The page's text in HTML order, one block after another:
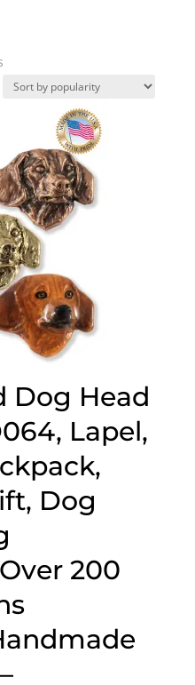
Sorted
by
Dog Head
Lapel,
Dog
200